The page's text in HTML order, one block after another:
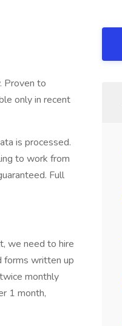
Proven to
only in recent
is processed.
to work from
Full
we need to hire
forms written up
monthly
1 month,